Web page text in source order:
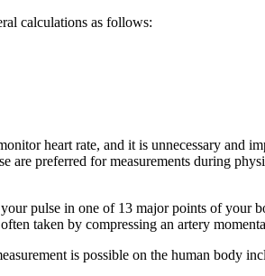
calculations as follows:
heart rate, and it is unnecessary and
are preferred for measurements during
pulse in one of 13 major points of your
taken by compressing an artery
is possible on the human body